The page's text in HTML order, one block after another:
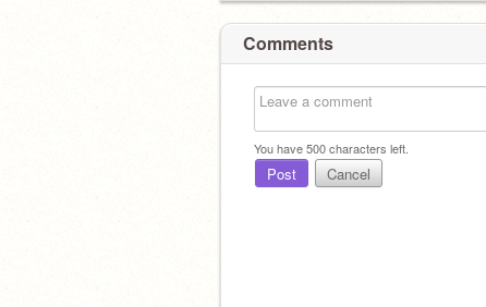
Comments
You have500characters left.
Post Cancel